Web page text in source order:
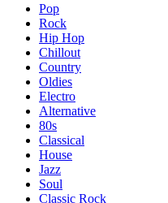
Pop
Rock
Hip Hop
Chillout
Country
Oldies
Electro
Alternative
80s
Classical
House
Jazz
Soul
Classic Rock